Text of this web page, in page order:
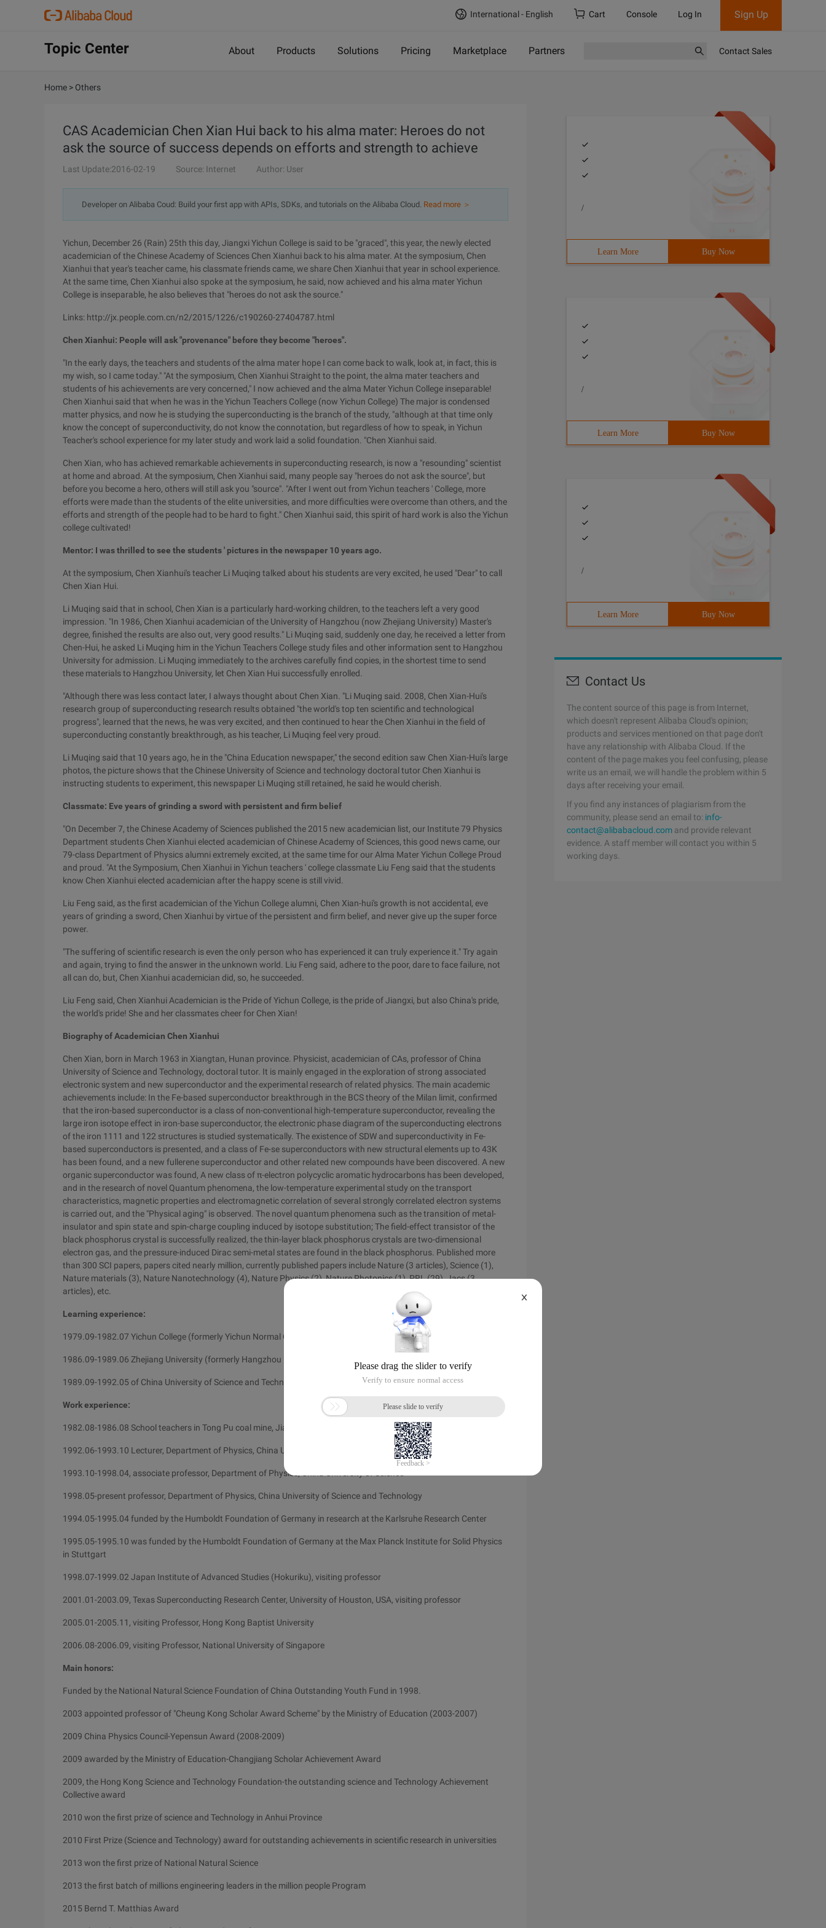
International - English Cart Console Log In Sign Up
Topic Center About Products Solutions Pricing Marketplace Partners Contact Sales
Home > Others
CAS Academician Chen Xian Hui back to his alma mater: Heroes do not
ask the source of success depends on efforts and strength to achieve
Last Update:2016-02-19 Source: Internet Author: User
Developer on Alibaba Coud: Build your first app with APIs, SDKs, and tutorials on the Alibaba Cloud. Read more ＞
Yichun, December 26 (Rain) 25th this day, Jiangxi Yichun College is said to be "graced", this year, the newly elected
academician of the Chinese Academy of Sciences Chen Xianhui back to his alma mater. At the symposium, Chen
Xianhui that year's teacher came, his classmate friends came, we share Chen Xianhui that year in school experience.
At the same time, Chen Xianhui also spoke at the symposium, he said, now achieved and his alma mater Yichun
College is inseparable, he also believes that "heroes do not ask the source."
Links: http://jx.people.com.cn/n2/2015/1226/c190260-27404787.html
Chen Xianhui: People will ask "provenance" before they become "heroes".
"In the early days, the teachers and students of the alma mater hope I can come back to walk, look at, in fact, this is
my wish, so I came today." "At the symposium, Chen Xianhui Straight to the point, the alma mater teachers and
students of his achievements are very concerned," I now achieved and the alma Mater Yichun College inseparable!
Chen Xianhui said that when he was in the Yichun Teachers College (now Yichun College) The major is condensed
matter physics, and now he is studying the superconducting is the branch of the study, "although at that time only
know the concept of superconductivity, do not know the connotation, but regardless of how to speak, in Yichun
Teacher's school experience for my later study and work laid a solid foundation. "Chen Xianhui said.
Chen Xian, who has achieved remarkable achievements in superconducting research, is now a "resounding" scientist
at home and abroad. At the symposium, Chen Xianhui said, many people say "heroes do not ask the source", but
before you become a hero, others will still ask you "source". "After I went out from Yichun teachers ' College, more
efforts were made than the students of the elite universities, and more difficulties were overcome than others, and the
efforts and strength of the people had to be hard to fight." Chen Xianhui said, this spirit of hard work is also the Yichun
college cultivated!
Mentor: I was thrilled to see the students ' pictures in the newspaper 10 years ago.
At the symposium, Chen Xianhui's teacher Li Muqing talked about his students are very excited, he used "Dear" to call
Chen Xian Hui.
Li Muqing said that in school, Chen Xian is a particularly hard-working children, to the teachers left a very good
impression. "In 1986, Chen Xianhui academician of the University of Hangzhou (now Zhejiang University) Master's
degree, finished the results are also out, very good results." Li Muqing said, suddenly one day, he received a letter from
Chen-Hui, he asked Li Muqing him in the Yichun Teachers College study files and other information sent to Hangzhou
University for admission. Li Muqing immediately to the archives carefully find copies, in the shortest time to send
these materials to Hangzhou University, let Chen Xian Hui successfully enrolled.
"Although there was less contact later, I always thought about Chen Xian. "Li Muqing said. 2008, Chen Xian-Hui's
research group of superconducting research results obtained "the world's top ten scientific and technological
progress", learned that the news, he was very excited, and then continued to hear the Chen Xianhui in the field of
superconducting constantly breakthrough, as his teacher, Li Muqing feel very proud.
Li Muqing said that 10 years ago, he in the "China Education newspaper," the second edition saw Chen Xian-Hui's large
photos, the picture shows that the Chinese University of Science and technology doctoral tutor Chen Xianhui is
instructing students to experiment, this newspaper Li Muqing still retained, he said he would cherish.
Classmate: Eve years of grinding a sword with persistent and firm belief
"On December 7, the Chinese Academy of Sciences published the 2015 new academician list, our Institute 79 Physics
Department students Chen Xianhui elected academician of Chinese Academy of Sciences, this good news came, our
79-class Department of Physics alumni extremely excited, at the same time for our Alma Mater Yichun College Proud
and proud. "At the Symposium, Chen Xianhui in Yichun teachers ' college classmate Liu Feng said that the students
know Chen Xianhui elected academician after the happy scene is still vivid.
Liu Feng said, as the first academician of the Yichun College alumni, Chen Xian-hui's growth is not accidental, eve
years of grinding a sword, Chen Xianhui by virtue of the persistent and firm belief, and never give up the super force
power.
"The suffering of scientific research is even the only person who has experienced it can truly experience it." Try again
and again, trying to find the answer in the unknown world. Liu Feng said, adhere to the poor, dare to face failure, not
all can do, but, Chen Xianhui academician did, so, he succeeded.
Liu Feng said, Chen Xianhui Academician is the Pride of Yichun College, is the pride of Jiangxi, but also China's pride,
the world's pride! She and her classmates cheer for Chen Xian!
Biography of Academician Chen Xianhui
Chen Xian, born in March 1963 in Xiangtan, Hunan province. Physicist, academician of CAs, professor of China
University of Science and Technology, doctoral tutor. It is mainly engaged in the exploration of strong associated
electronic system and new superconductor and the experimental research of related physics. The main academic
achievements include: In the Fe-based superconductor breakthrough in the BCS theory of the Milan limit, confirmed
that the iron-based superconductor is a class of non-conventional high-temperature superconductor, revealing the
large iron isotope effect in iron-base superconductor, the electronic phase diagram of the superconducting electrons
of the iron 1111 and 122 structures is studied systematically. The existence of SDW and superconductivity in Fe-
based superconductors is presented, and a class of Fe-se superconductors with new structural elements up to 43K
has been found, and a new fullerene superconductor and other related new compounds have been discovered. A new
organic superconductor was found, A new class of π-electron polycyclic aromatic hydrocarbons has been developed,
and in the research of novel Quantum phenomena, the low-temperature experimental study on the transport
characteristics, magnetic properties and electromagnetic correlation of several strongly correlated electron systems
is carried out, and the "Physical aging" is observed. The novel quantum phenomena such as the transition of metal-
insulator and spin state and spin-charge coupling induced by isotope substitution; The field-effect transistor of the
black phosphorus crystal is successfully realized, the thin-layer black phosphorus crystals are two-dimensional
electron gas, and the pressure-induced Dirac semi-metal states are found in the black phosphorus. Published more
than 300 SCI papers, papers cited nearly million, currently published papers include Nature (3 articles), Science (1),
Nature materials (3), Nature Nanotechnology (4), Nature Physics (2), Nature Photonics (1), PRL (29), Jacs (3
articles), etc.
Learning experience:
1979.09-1982.07 Yichun College (formerly Yichun Normal College)
1986.09-1989.06 Zhejiang University (formerly Hangzhou University), postgraduate
1989.09-1992.05 of China University of Science and Technology, PhD student
Work experience:
1982.08-1986.08 School teachers in Tong Pu coal mine, Jiangxi Province
1992.06-1993.10 Lecturer, Department of Physics, China University of Science and Technology
1993.10-1998.04, associate professor, Department of Physics, China University of Science
1998.05-present professor, Department of Physics, China University of Science and Technology
1994.05-1995.04 funded by the Humboldt Foundation of Germany in research at the Karlsruhe Research Center
1995.05-1995.10 was funded by the Humboldt Foundation of Germany at the Max Planck Institute for Solid Physics
in Stuttgart
1998.07-1999.02 Japan Institute of Advanced Studies (Hokuriku), visiting professor
2001.01-2003.09, Texas Superconducting Research Center, University of Houston, USA, visiting professor
2005.01-2005.11, visiting Professor, Hong Kong Baptist University
2006.08-2006.09, visiting Professor, National University of Singapore
Main honors:
Funded by the National Natural Science Foundation of China Outstanding Youth Fund in 1998.
2003 appointed professor of "Cheung Kong Scholar Award Scheme" by the Ministry of Education (2003-2007)
2009 China Physics Council-Yepensun Award (2008-2009)
2009 awarded by the Ministry of Education-Changjiang Scholar Achievement Award
2009, the Hong Kong Science and Technology Foundation-the outstanding science and Technology Achievement
Collective award
2010 won the first prize of science and Technology in Anhui Province
2010 First Prize (Science and Technology) award for outstanding achievements in scientific research in universities
2013 won the first prize of National Natural Science
2013 the first batch of millions engineering leaders in the million people Program
2015 Bernd T. Matthias Award
/
Learn More Buy Now
/
Learn More Buy Now
/
Learn More Buy Now
Contact Us
The content source of this page is from Internet,
which doesn't represent Alibaba Cloud's opinion;
products and services mentioned on that page don't
have any relationship with Alibaba Cloud. If the
content of the page makes you feel confusing, please
write us an email, we will handle the problem within 5
days after receiving your email.
If you find any instances of plagiarism from the
community, please send an email to: info-
contact@alibabacloud.com and provide relevant
evidence. A staff member will contact you within 5
working days.
X